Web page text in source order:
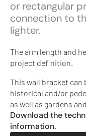
or rectangular
connection to
lighter.
The arm length and
project definition.
This wall bracket can
historical and/or
as well as gardens
Download the
information.